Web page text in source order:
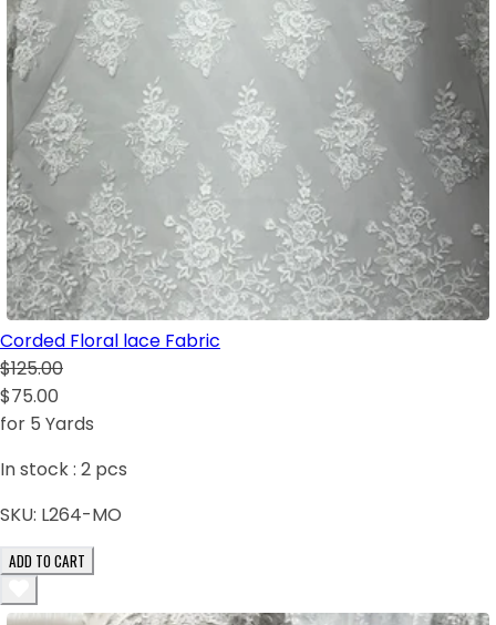
Corded Floral lace Fabric
$125.00
$75.00
for 5 Yards
In stock : 2 pcs
SKU: L264-MO
ADD TO CART